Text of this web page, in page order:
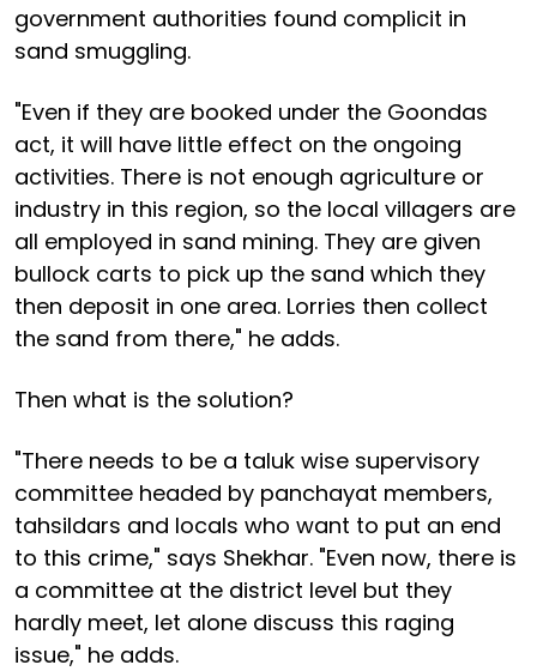
government authorities found complicit in
sand smuggling.
"Even if they are booked under the Goondas
act, it will have little effect on the ongoing
activities. There is not enough agriculture or
industry in this region, so the local villagers are
all employed in sand mining. They are given
bullock carts to pick up the sand which they
then deposit in one area. Lorries then collect
the sand from there," he adds.
Then what is the solution?
"There needs to be a taluk wise supervisory
committee headed by panchayat members,
tahsildars and locals who want to put an end
to this crime," says Shekhar. "Even now, there is
a committee at the district level but they
hardly meet, let alone discuss this raging
issue," he adds.